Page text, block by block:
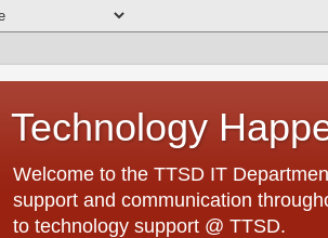
Technology
Welcome to the TTSD IT
support and communication
to technology support @ TTSD.